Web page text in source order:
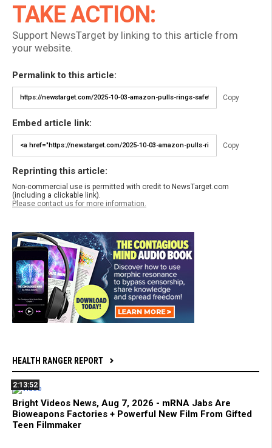
TAKE ACTION:
Support NewsTarget by linking to this article from
your website.
Permalink to this article:
Copy
Embed article link:
Copy
Reprinting this article:
Non-commercial use is permitted with credit to NewsTarget.com
(including a clickable link).
Please contact us for more information.
HEALTH RANGER REPORT
2:13:52
Bright Videos News, Aug 7, 2026 - mRNA Jabs Are
Bioweapons Factories + Powerful New Film From Gifted
Teen Filmmaker